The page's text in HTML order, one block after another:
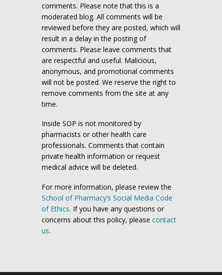
comments. Please note that this is a
moderated blog. All comments will be
reviewed before they are posted, which will
result in a delay in the posting of
comments. Please leave comments that
are respectful and useful. Malicious,
anonymous, and promotional comments
will not be posted. We reserve the right to
remove comments from the site at any
time.
Inside SOP is not monitored by
pharmacists or other health care
professionals. Comments that contain
private health information or request
medical advice will be deleted.
For more information, please review the
School of Pharmacy’s Social Media Code
of Ethics. If you have any questions or
concerns about this policy, please contact
us.